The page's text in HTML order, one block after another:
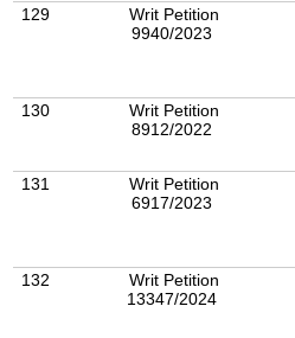
129
Writ Petition
9940/2023
130
Writ Petition
8912/2022
131
Writ Petition
6917/2023
132
Writ Petition
13347/2024